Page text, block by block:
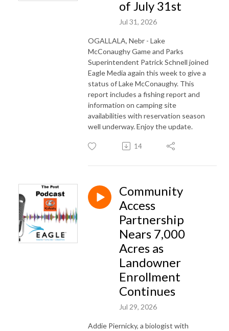
of July 31st
Jul 31, 2026
OGALLALA, Nebr - Lake
McConaughy Game and Parks
Superintendent Patrick Schnell joined
Eagle Media again this week to give a
status of Lake McConaughy. This
report includes a fishing report and
information on camping site
availabilities with reservation season
well underway. Enjoy the update.
14
Community
Access
Partnership
Nears 7,000
Acres as
Landowner
Enrollment
Continues
Jul 29, 2026
Addie Piernicky, a biologist with